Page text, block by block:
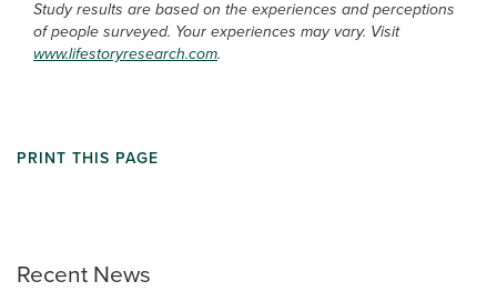
Recent News
Study results are based on the experiences and perceptions
of people surveyed. Your experiences may vary. Visit
www.lifestoryresearch.com.
PRINT THIS PAGE